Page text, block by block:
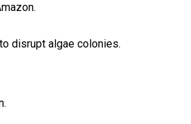
disrupt algae colonies.